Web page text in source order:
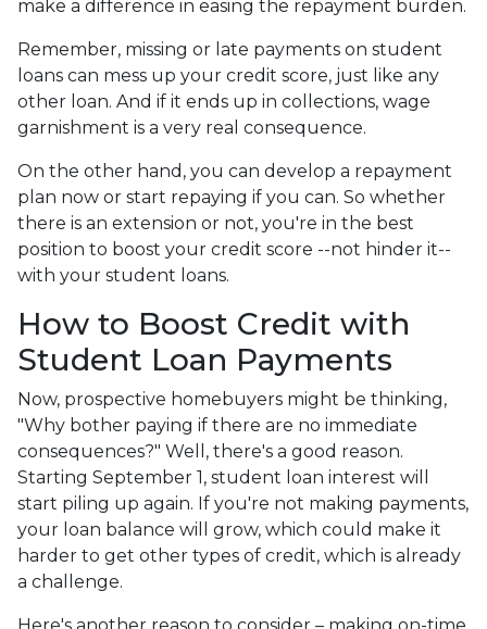
make a difference in easing the repayment burden.
Remember, missing or late payments on student
loans can mess up your credit score, just like any
other loan. And if it ends up in collections, wage
garnishment is a very real consequence.
On the other hand, you can develop a repayment
plan now or start repaying if you can. So whether
there is an extension or not, you're in the best
position to boost your credit score --not hinder it--
with your student loans.
How to Boost Credit with
Student Loan Payments
Now, prospective homebuyers might be thinking,
"Why bother paying if there are no immediate
consequences?" Well, there's a good reason.
Starting September 1, student loan interest will
start piling up again. If you're not making payments,
your loan balance will grow, which could make it
harder to get other types of credit, which is already
a challenge.